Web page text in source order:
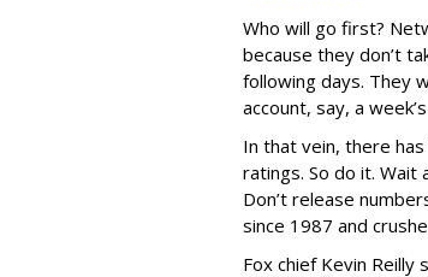
Who will go first?
because they don’t
following days. They
account, say, a
In that vein, there
ratings. So do it.
Don’t release
since 1987 and
Fox chief Kevin Reilly